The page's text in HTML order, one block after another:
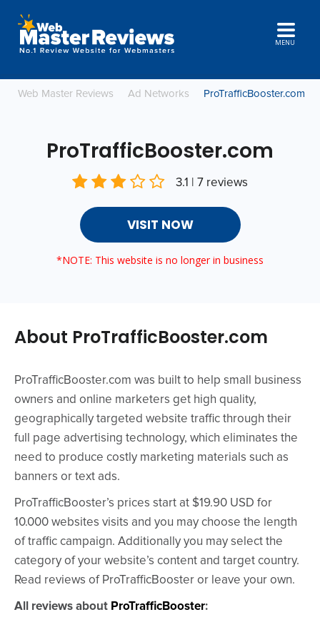
MENU
Web Master Reviews Ad Networks ProTrafficBooster.com
ProTrafficBooster.com
3.1 | 7 reviews
VISIT NOW
*NOTE: This website is no longer in business
About ProTrafficBooster.com
ProTrafficBooster.com was built to help small business
owners and online marketers get high quality,
geographically targeted website traffic through their
full page advertising technology, which eliminates the
need to produce costly marketing materials such as
banners or text ads.
ProTrafficBooster’s prices start at $19.90 USD for
10.000 websites visits and you may choose the length
of traffic campaign. Additionally you may select the
category of your website’s content and target country.
Read reviews of ProTrafficBooster or leave your own.
All reviews about ProTrafficBooster: